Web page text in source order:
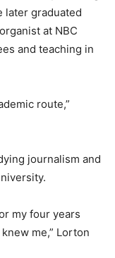
later graduated
at NBC
and teaching in
route,”
journalism and
my four years
me,” Lorton